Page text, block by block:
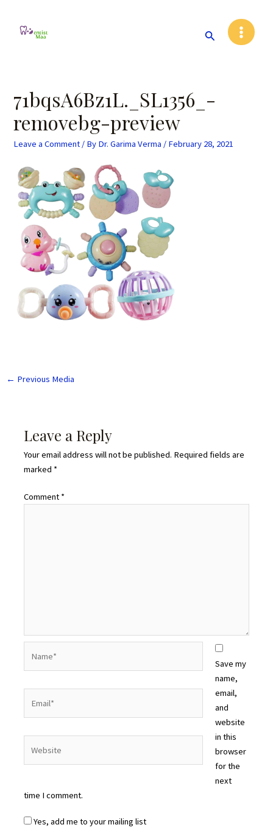
Search
Main
Menu
71bqsA6Bz1L._SL1356_-
removebg-preview
Leave a Comment / By Dr. Garima Verma / February 28, 2021
navigation
← Previous Media
Leave a Reply
Your email address will not be published. Required fields are
marked *
Comment *
Save my
name,
email,
and
website
in this
browser
for the
next
time I comment.
Yes, add me to your mailing list